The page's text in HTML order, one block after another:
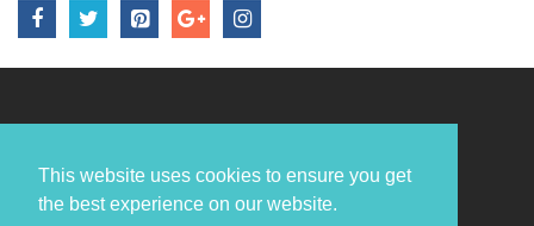
This website uses cookies to ensure you get
the best experience on our website.